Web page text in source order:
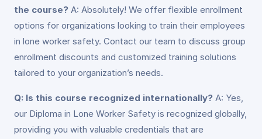
the course? A: Absolutely! We offer flexible enrollment
options for organizations looking to train their employees
in lone worker safety. Contact our team to discuss group
enrollment discounts and customized training solutions
tailored to your organization’s needs.
Q: Is this course recognized internationally? A: Yes,
our Diploma in Lone Worker Safety is recognized globally,
providing you with valuable credentials that are